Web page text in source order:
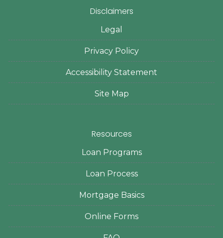
Disclaimers
Legal
Privacy Policy
Accessibility Statement
Site Map
Resources
Loan Programs
Loan Process
Mortgage Basics
Online Forms